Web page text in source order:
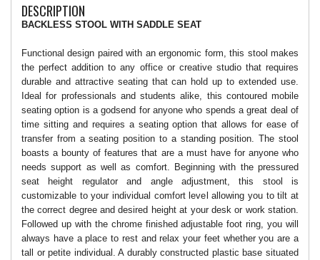
DESCRIPTION
BACKLESS STOOL WITH SADDLE SEAT
Functional design paired with an ergonomic form, this stool makes
the perfect addition to any office or creative studio that requires
durable and attractive seating that can hold up to extended use.
Ideal for professionals and students alike, this contoured mobile
seating option is a godsend for anyone who spends a great deal of
time sitting and requires a seating option that allows for ease of
transfer from a seating position to a standing position. The stool
boasts a bounty of features that are a must have for anyone who
needs support as well as comfort. Beginning with the pressured
seat height regulator and angle adjustment, this stool is
customizable to your individual comfort level allowing you to tilt at
the correct degree and desired height at your desk or work station.
Followed up with the chrome finished adjustable foot ring, you will
always have a place to rest and relax your feet whether you are a
tall or petite individual. A durably constructed plastic base situated